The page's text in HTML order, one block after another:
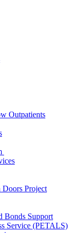
Outpatients
Doors Project
Bonds Support
Service (PETALS)